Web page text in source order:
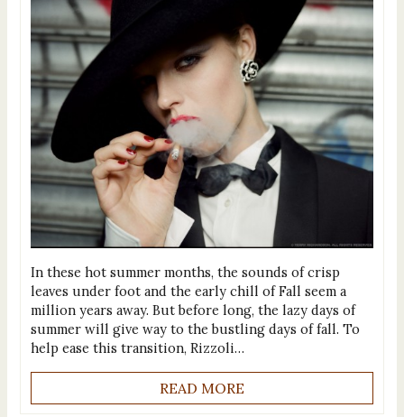
In these hot summer months, the sounds of crisp
leaves under foot and the early chill of Fall seem a
million years away. But before long, the lazy days of
summer will give way to the bustling days of fall. To
help ease this transition, Rizzoli…
READ MORE